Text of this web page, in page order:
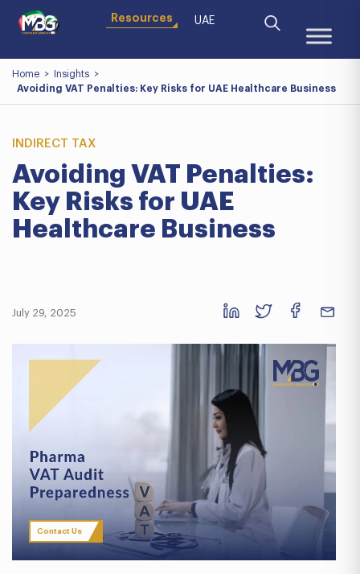
Resources UAE
Home > Insights >
Avoiding VAT Penalties: Key Risks for UAE Healthcare Business
INDIRECT TAX
Avoiding VAT Penalties:
Key Risks for UAE
Healthcare Business
July 29, 2025
Contact Us